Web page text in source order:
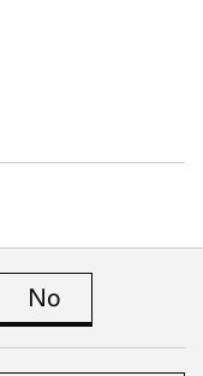
page is useful
No